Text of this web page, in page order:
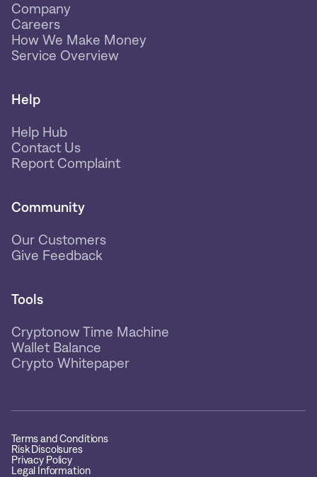
Company
Careers
How We Make Money
Service Overview
Help
Help Hub
Contact Us
Report Complaint
Community
Our Customers
Give Feedback
Tools
Cryptonow Time Machine
Wallet Balance
Crypto Whitepaper
Terms and Conditions
Risk Discolsures
Privacy Policy
Legal Information